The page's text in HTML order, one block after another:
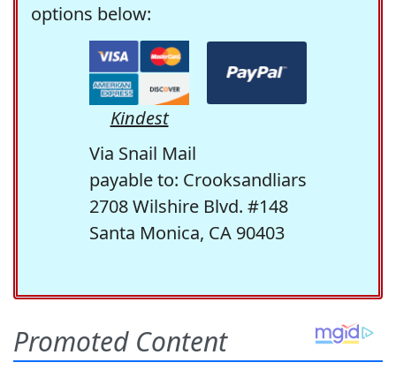
options below:
Kindest
Via Snail Mail
payable to: Crooksandliars
2708 Wilshire Blvd. #148
Santa Monica, CA 90403